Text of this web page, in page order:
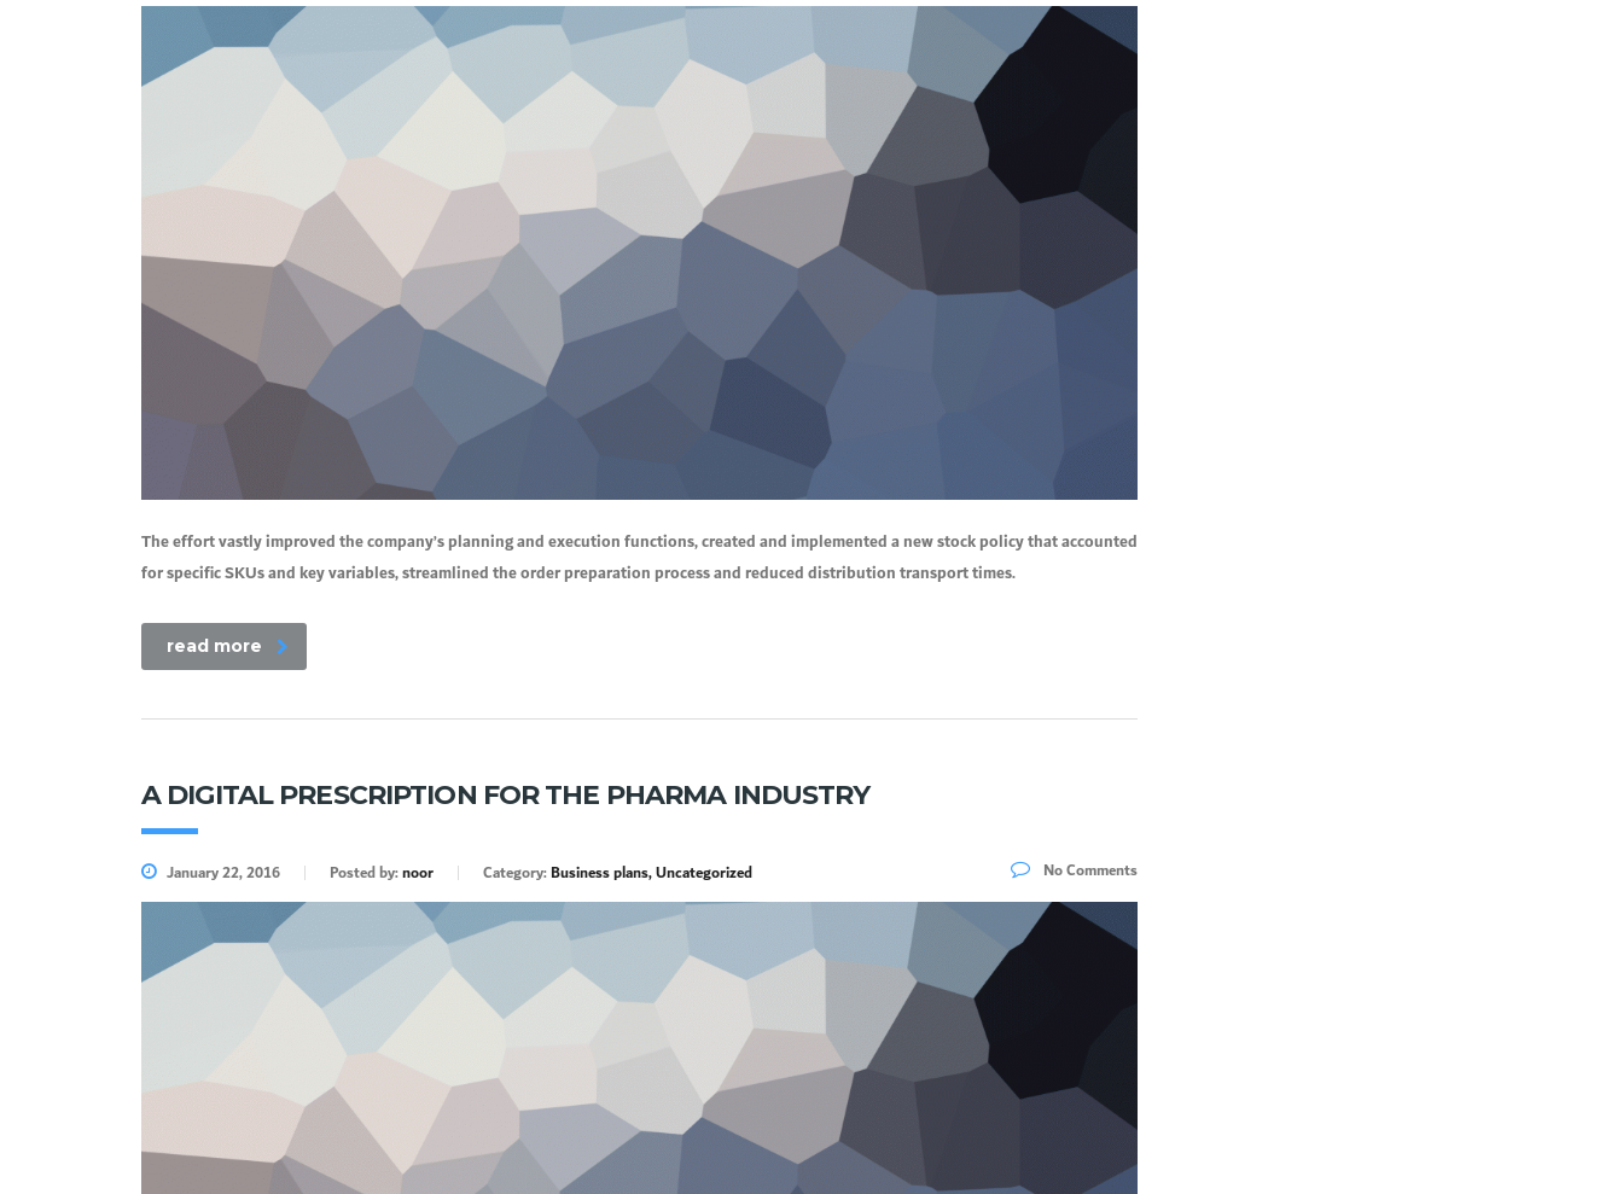
The effort vastly improved the company’s planning and execution functions, created and implemented a new stock policy that accounted
for specific SKUs and key variables, streamlined the order preparation process and reduced distribution transport times.
read more
A DIGITAL PRESCRIPTION FOR THE PHARMA INDUSTRY
January 22, 2016 Posted by:noor Category:Business plans, Uncategorized No Comments